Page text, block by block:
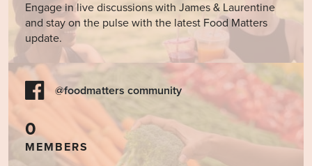
Engage in live discussions with James & Laurentine
and stay on the pulse with the latest Food Matters
update.
@foodmatters community
0
MEMBERS